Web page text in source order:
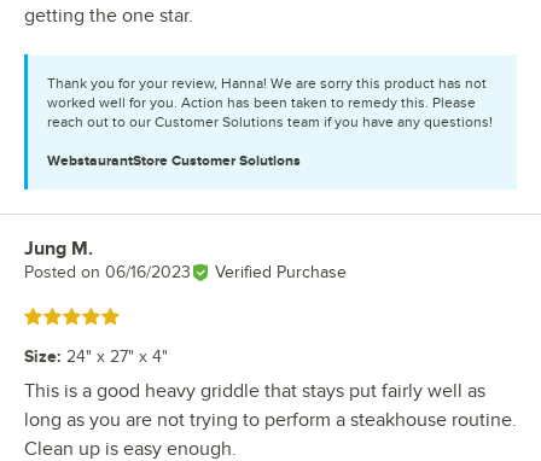
getting the one star.
Thank you for your review, Hanna! We are sorry this product has not
worked well for you. Action has been taken to remedy this. Please
reach out to our Customer Solutions team if you have any questions!
WebstaurantStore Customer Solutions
Review by
Jung M.
Posted on 06/16/2023 Verified Purchase
Rated 5 out of 5 stars
Size: 24" x 27" x 4"
This is a good heavy griddle that stays put fairly well as
long as you are not trying to perform a steakhouse routine.
Clean up is easy enough.